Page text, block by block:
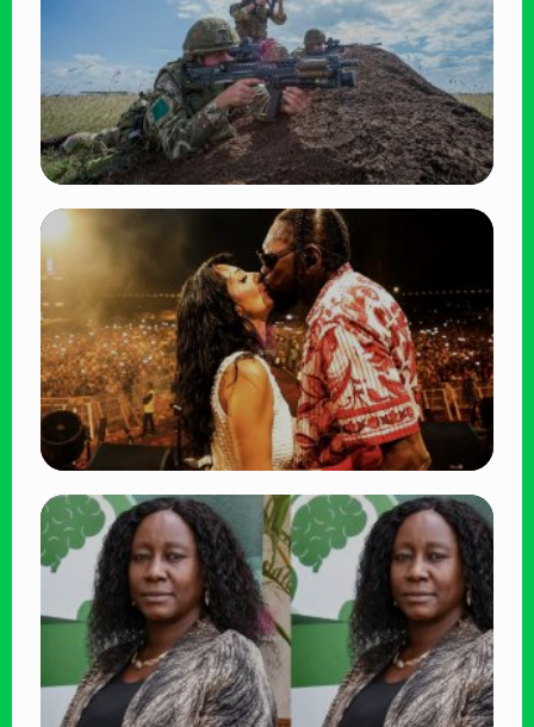
BATUK Kenya Training Exercise: Powerful
Ways the British Army Partnership
Strengthens Kenya’s Defence
👁 27 views
TRENDING
Vybz Kartel and Sidem Relationship: 7
Beautiful Moments That Have Captivated
Fans Worldwide
👁 17 views